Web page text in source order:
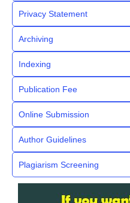
Privacy Statement
Archiving
Indexing
Publication Fee
Online Submission
Author Guidelines
Plagiarism Screening